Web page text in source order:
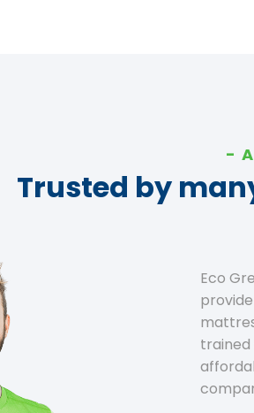
Trusted by
Eco
trained